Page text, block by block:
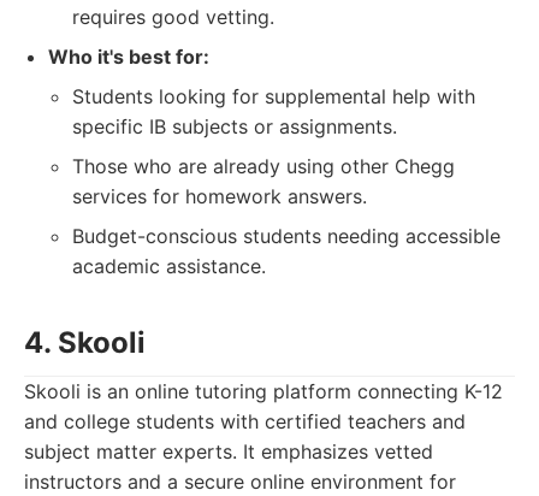
requires good vetting.
Who it's best for:
Students looking for supplemental help with
specific IB subjects or assignments.
Those who are already using other Chegg
services for homework answers.
Budget-conscious students needing accessible
academic assistance.
4. Skooli
Skooli is an online tutoring platform connecting K-12
and college students with certified teachers and
subject matter experts. It emphasizes vetted
instructors and a secure online environment for